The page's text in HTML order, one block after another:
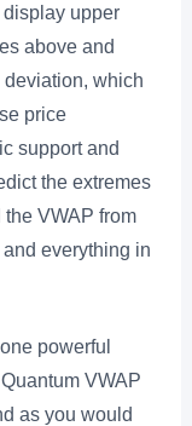
upper
above and
which
price
support and
the extremes
VWAP from
everything in
powerful
VWAP
as you would